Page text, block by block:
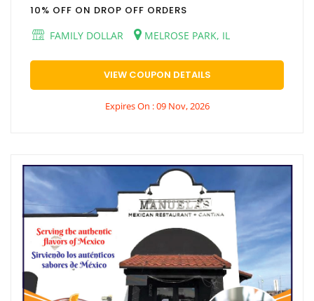
10% OFF ON DROP OFF ORDERS
FAMILY DOLLAR
MELROSE PARK, IL
VIEW COUPON DETAILS
Expires On : 09 Nov, 2026